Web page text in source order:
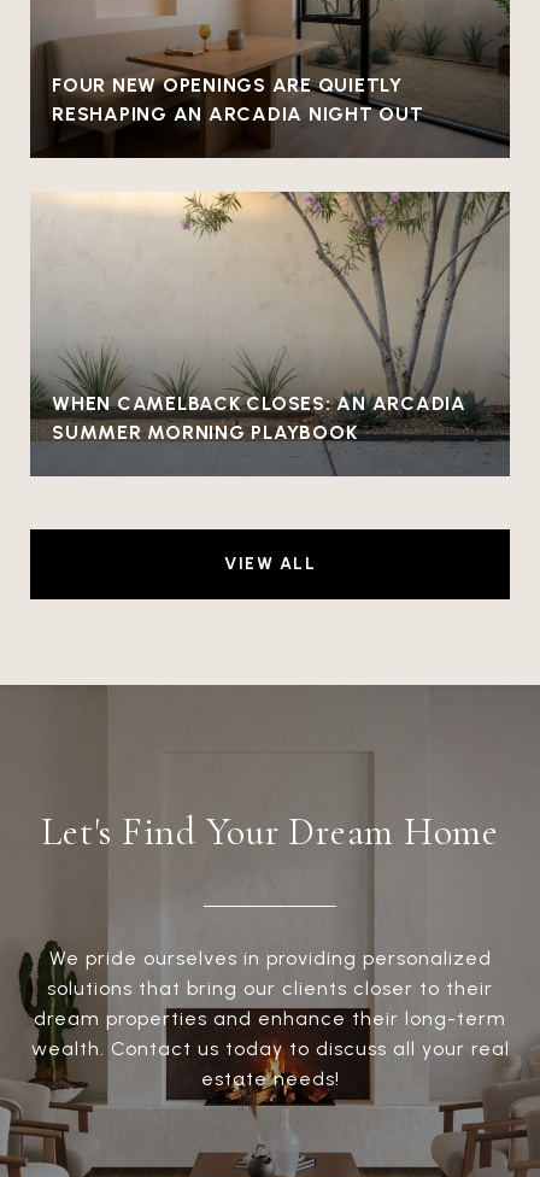
FOUR NEW OPENINGS ARE QUIETLY
RESHAPING AN ARCADIA NIGHT OUT
WHEN CAMELBACK CLOSES: AN ARCADIA
SUMMER MORNING PLAYBOOK
VIEW ALL
Let's Find Your Dream Home
We pride ourselves in providing personalized
solutions that bring our clients closer to their
dream properties and enhance their long-term
wealth. Contact us today to discuss all your real
estate needs!